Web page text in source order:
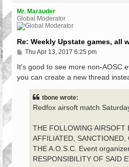
Mr. Marauder
Global Moderator
Re: Weekly Upstate games, all
P
s
Thu Apr 13, 2017 6:25 pm
It's good to see more non-AOSC
you can create a new thread
tbone wrote:
Redfox airsoft match
THE FOLLOWING AIRSOFT
AFFILIATED, SANCTIONED,
THE A.O.S.C. Event
RESPONSIBILITY OF SAID